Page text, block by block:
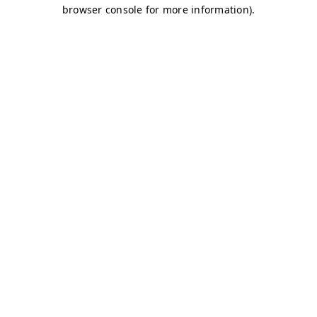
browser console for more information).